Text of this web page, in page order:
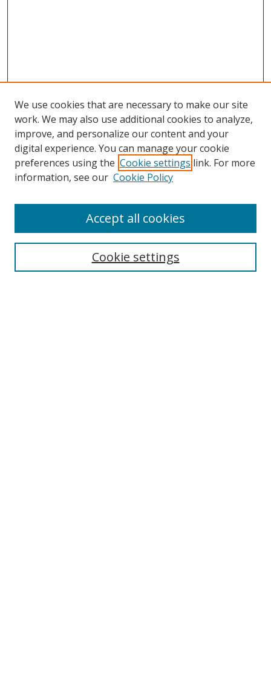
Search
We use cookies that are necessary to make our site
work. We may also use additional cookies to analyze,
improve, and personalize our content and your
digital experience. You can manage your cookie
preferences using the Cookie settings link. For more
information, see our Cookie Policy
Cookie settings
Accept all cookies